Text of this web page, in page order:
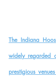
The Indiana
widely regarded
prestigious